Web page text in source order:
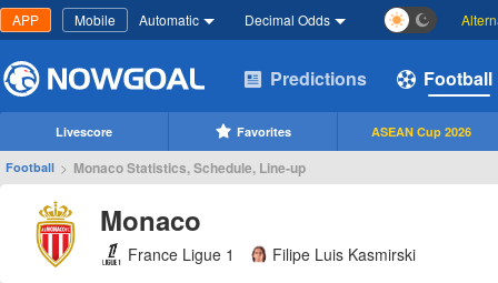
APP Mobile Automatic Decimal Odds
Predictions Football
Livescore Favorites ASEAN Cup 2026
Football > Monaco Statistics, Schedule, Line-up
Monaco
France Ligue 1 Filipe Luis Kasmirski